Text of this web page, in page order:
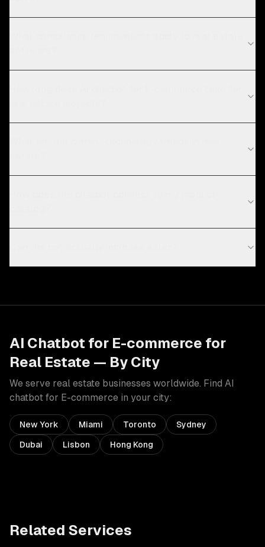
AI Chatbot for E-commerce for
Real Estate — By City
We serve real estate businesses worldwide. Find AI
chatbot for E-commerce in your city:
New York Miami Toronto Sydney
Dubai Lisbon Hong Kong
Related Services